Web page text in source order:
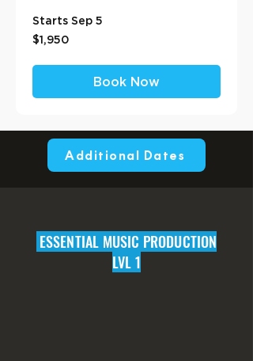
Starts Sep 5
1,950
US
$1,950
Book Now
Additional Dates
ESSENTIAL MUSIC PRODUCTION
LVL 1